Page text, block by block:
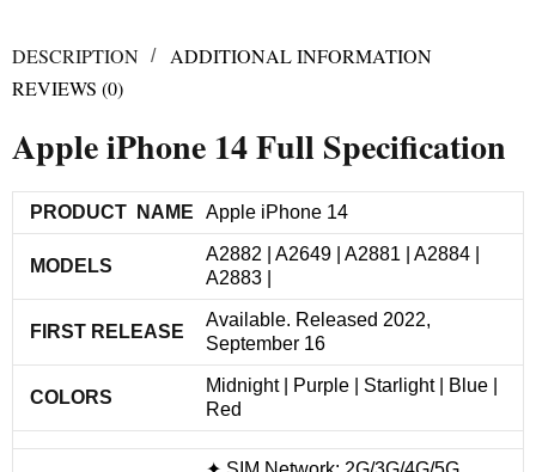
DESCRIPTION
ADDITIONAL INFORMATION
REVIEWS (0)
Apple iPhone 14 Full Specification
PRODUCT NAME Apple iPhone 14
MODELS
A2882 | A2649 | A2881 | A2884 |
A2883 |
FIRST RELEASE
Available. Released 2022,
September 16
COLORS
Midnight | Purple | Starlight | Blue |
Red